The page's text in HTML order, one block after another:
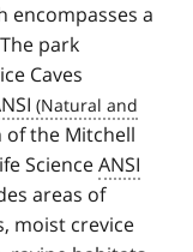
encompasses a
park
Caves
of the Mitchell
ScienceANSI
areas of
moist crevice